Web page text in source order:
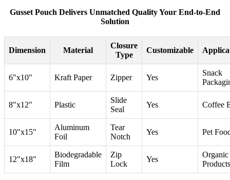
Gusset Pouch Delivers Unmatched Quality Your End-to-End
Solution
Dimension Material
Closure
Type
Customizable
6"x10" Kraft Paper Zipper Yes
Snack
8"x12" Plastic
Slide
Seal
Yes Coffee
10"x15"
Aluminum
Foil
Tear
Notch
Yes Pet
12"x18"
Biodegradable
Film
Zip
Lock
Yes
Organic
Products